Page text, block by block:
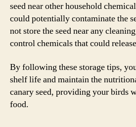
seed near other household
could potentially contaminate the
not store the seed near any
control chemicals that could
By following these storage tips,
shelf life and maintain the
canary seed, providing your birds
food.